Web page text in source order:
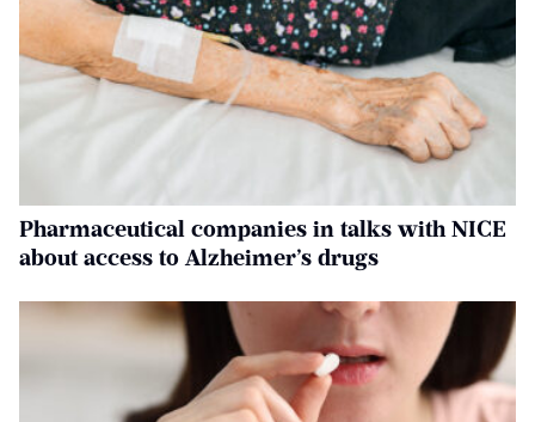
Pharmaceutical companies in talks with NICE
about access to Alzheimer’s drugs